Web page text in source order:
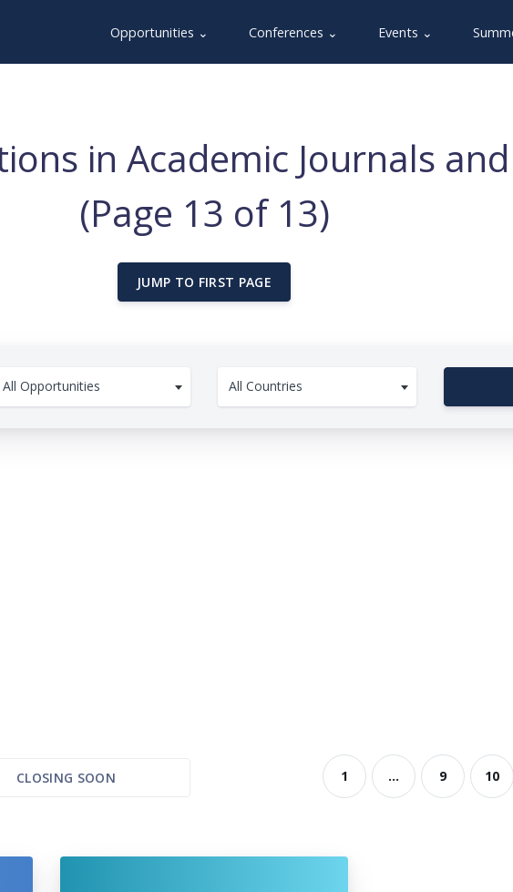
Opportunities ⌄ Conferences ⌄ Events ⌄
in Academic Journals
(Page 13 of 13)
JUMP TO FIRST PAGE
All Opportunities All Countries
CLOSING SOON 1 ... 9 10